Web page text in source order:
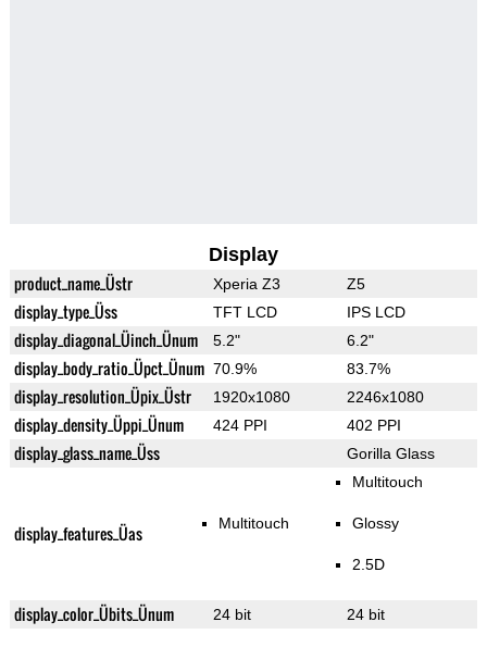
Display
product_name_Üstr Xperia Z3 Z5
display_type_Üss TFT LCD IPS LCD
display_diagonal_Üinch_Ünum 5.2" 6.2"
display_body_ratio_Üpct_Ünum 70.9% 83.7%
display_resolution_Üpix_Üstr 1920x1080 2246x1080
display_density_Üppi_Ünum 424 PPI 402 PPI
display_glass_name_Üss Gorilla Glass
display_features_Üas Multitouch
Multitouch
Glossy
2.5D
display_color_Übits_Ünum 24 bit 24 bit